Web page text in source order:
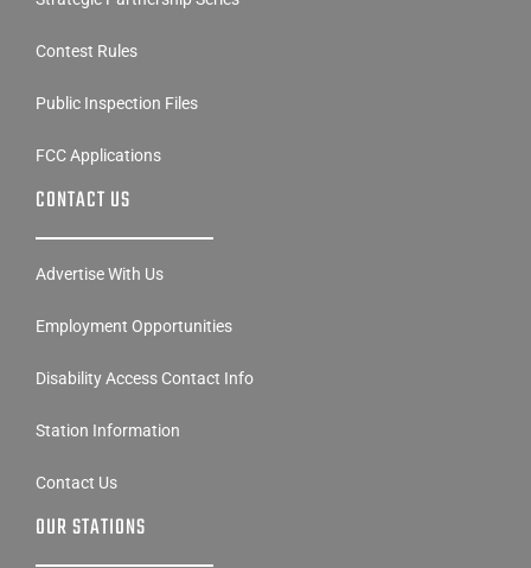
Contest Rules
Public Inspection Files
FCC Applications
CONTACT US
Advertise With Us
Employment Opportunities
Disability Access Contact Info
Station Information
Contact Us
OUR STATIONS